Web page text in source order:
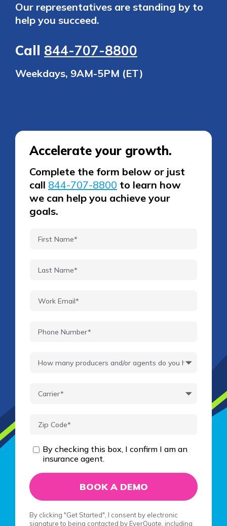
Our representatives are standing by to
help you succeed.
Call 844-707-8800
Weekdays, 9AM-5PM (ET)
Accelerate your growth.
Complete the form below or just
call 844-707-8800 to learn how
we can help you achieve your
goals.
By checking this box, I confirm I am an
insurance agent.
By clicking "Get Started", I consent by electronic
signature to being contacted by EverQuote, including